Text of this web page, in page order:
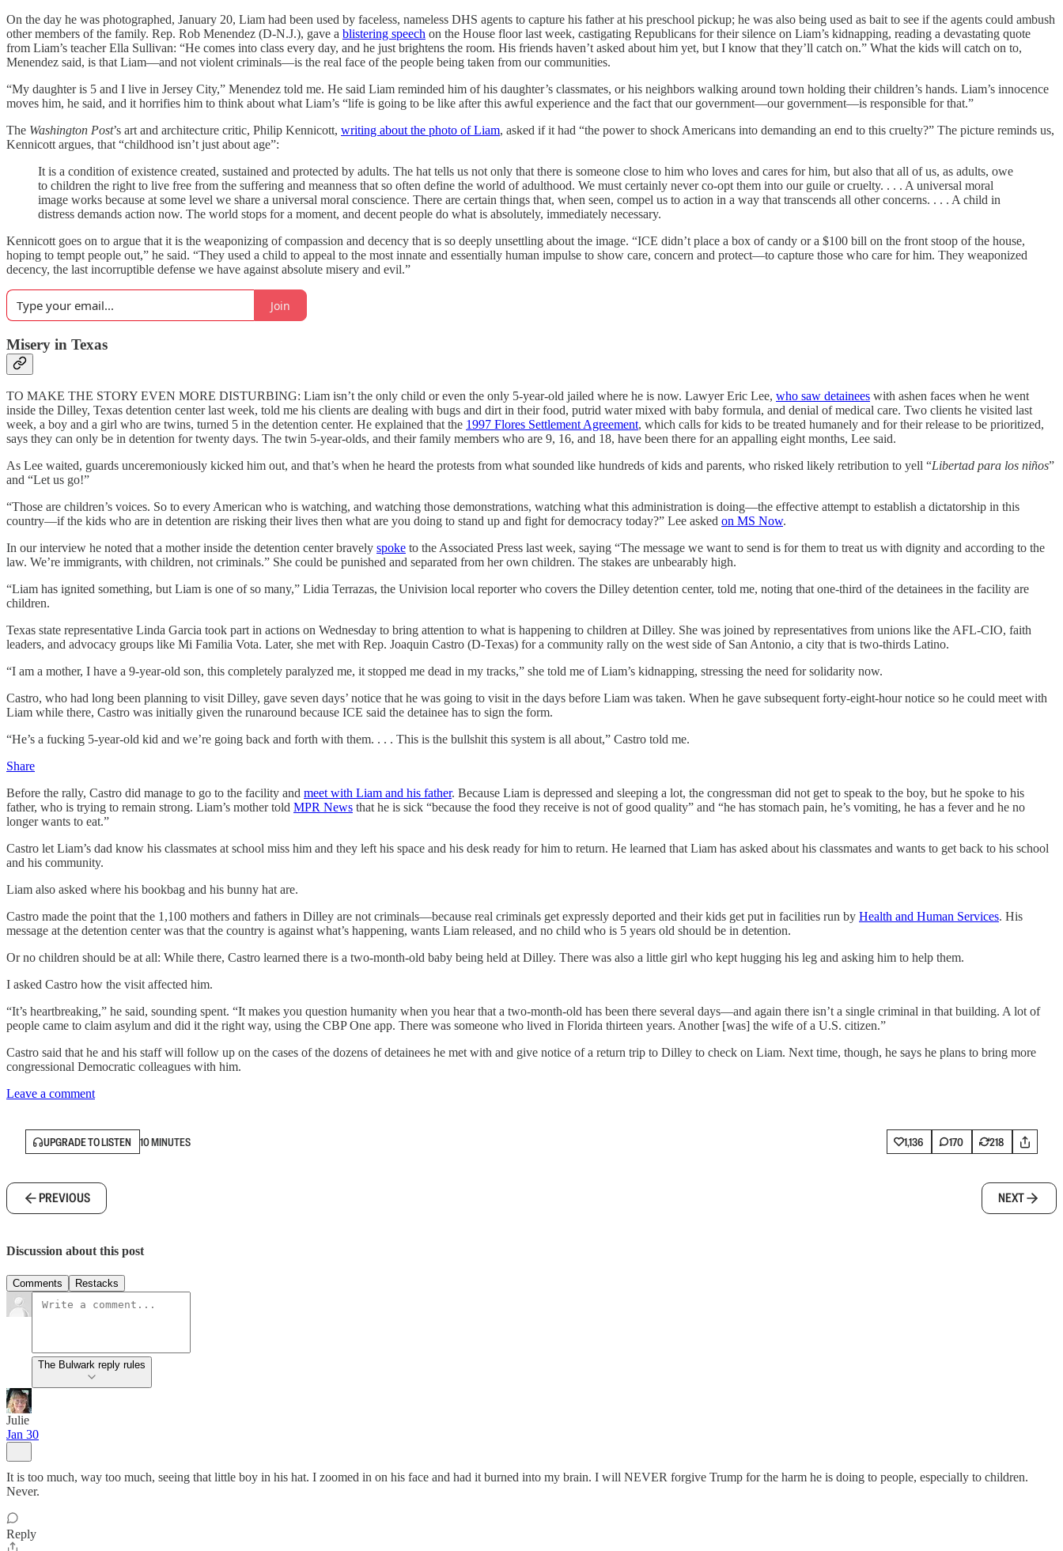
On the day he was photographed, January 20, Liam had been used by faceless, nameless DHS agents to capture his father at his preschool pickup; he was also being used as bait to see if the agents could ambush
other members of the family. Rep. Rob Menendez (D-N.J.), gave a blistering speech on the House floor last week, castigating Republicans for their silence on Liam’s kidnapping, reading a devastating quote
from Liam’s teacher Ella Sullivan: “He comes into class every day, and he just brightens the room. His friends haven’t asked about him yet, but I know that they’ll catch on.” What the kids will catch on to,
Menendez said, is that Liam—and not violent criminals—is the real face of the people being taken from our communities.
“My daughter is 5 and I live in Jersey City,” Menendez told me. He said Liam reminded him of his daughter’s classmates, or his neighbors walking around town holding their children’s hands. Liam’s innocence
moves him, he said, and it horrifies him to think about what Liam’s “life is going to be like after this awful experience and the fact that our government—our government—is responsible for that.”
The Washington Post’s art and architecture critic, Philip Kennicott, writing about the photo of Liam, asked if it had “the power to shock Americans into demanding an end to this cruelty?” The picture reminds us,
Kennicott argues, that “childhood isn’t just about age”:
It is a condition of existence created, sustained and protected by adults. The hat tells us not only that there is someone close to him who loves and cares for him, but also that all of us, as adults, owe
to children the right to live free from the suffering and meanness that so often define the world of adulthood. We must certainly never co-opt them into our guile or cruelty. . . . A universal moral
image works because at some level we share a universal moral conscience. There are certain things that, when seen, compel us to action in a way that transcends all other concerns. . . . A child in
distress demands action now. The world stops for a moment, and decent people do what is absolutely, immediately necessary.
Kennicott goes on to argue that it is the weaponizing of compassion and decency that is so deeply unsettling about the image. “ICE didn’t place a box of candy or a $100 bill on the front stoop of the house,
hoping to tempt people out,” he said. “They used a child to appeal to the most innate and essentially human impulse to show care, concern and protect—to capture those who care for him. They weaponized
decency, the last incorruptible defense we have against absolute misery and evil.”
Join
Misery in Texas
TO MAKE THE STORY EVEN MORE DISTURBING: Liam isn’t the only child or even the only 5-year-old jailed where he is now. Lawyer Eric Lee, who saw detainees with ashen faces when he went
inside the Dilley, Texas detention center last week, told me his clients are dealing with bugs and dirt in their food, putrid water mixed with baby formula, and denial of medical care. Two clients he visited last
week, a boy and a girl who are twins, turned 5 in the detention center. He explained that the 1997 Flores Settlement Agreement, which calls for kids to be treated humanely and for their release to be prioritized,
says they can only be in detention for twenty days. The twin 5-year-olds, and their family members who are 9, 16, and 18, have been there for an appalling eight months, Lee said.
As Lee waited, guards unceremoniously kicked him out, and that’s when he heard the protests from what sounded like hundreds of kids and parents, who risked likely retribution to yell “Libertad para los niños”
and “Let us go!”
“Those are children’s voices. So to every American who is watching, and watching those demonstrations, watching what this administration is doing—the effective attempt to establish a dictatorship in this
country—if the kids who are in detention are risking their lives then what are you doing to stand up and fight for democracy today?” Lee asked on MS Now.
In our interview he noted that a mother inside the detention center bravely spoke to the Associated Press last week, saying “The message we want to send is for them to treat us with dignity and according to the
law. We’re immigrants, with children, not criminals.” She could be punished and separated from her own children. The stakes are unbearably high.
“Liam has ignited something, but Liam is one of so many,” Lidia Terrazas, the Univision local reporter who covers the Dilley detention center, told me, noting that one-third of the detainees in the facility are
children.
Texas state representative Linda Garcia took part in actions on Wednesday to bring attention to what is happening to children at Dilley. She was joined by representatives from unions like the AFL-CIO, faith
leaders, and advocacy groups like Mi Familia Vota. Later, she met with Rep. Joaquin Castro (D-Texas) for a community rally on the west side of San Antonio, a city that is two-thirds Latino.
“I am a mother, I have a 9-year-old son, this completely paralyzed me, it stopped me dead in my tracks,” she told me of Liam’s kidnapping, stressing the need for solidarity now.
Castro, who had long been planning to visit Dilley, gave seven days’ notice that he was going to visit in the days before Liam was taken. When he gave subsequent forty-eight-hour notice so he could meet with
Liam while there, Castro was initially given the runaround because ICE said the detainee has to sign the form.
“He’s a fucking 5-year-old kid and we’re going back and forth with them. . . . This is the bullshit this system is all about,” Castro told me.
Share
Before the rally, Castro did manage to go to the facility and meet with Liam and his father. Because Liam is depressed and sleeping a lot, the congressman did not get to speak to the boy, but he spoke to his
father, who is trying to remain strong. Liam’s mother told MPR News that he is sick “because the food they receive is not of good quality” and “he has stomach pain, he’s vomiting, he has a fever and he no
longer wants to eat.”
Castro let Liam’s dad know his classmates at school miss him and they left his space and his desk ready for him to return. He learned that Liam has asked about his classmates and wants to get back to his school
and his community.
Liam also asked where his bookbag and his bunny hat are.
Castro made the point that the 1,100 mothers and fathers in Dilley are not criminals—because real criminals get expressly deported and their kids get put in facilities run by Health and Human Services. His
message at the detention center was that the country is against what’s happening, wants Liam released, and no child who is 5 years old should be in detention.
Or no children should be at all: While there, Castro learned there is a two-month-old baby being held at Dilley. There was also a little girl who kept hugging his leg and asking him to help them.
I asked Castro how the visit affected him.
“It’s heartbreaking,” he said, sounding spent. “It makes you question humanity when you hear that a two-month-old has been there several days—and again there isn’t a single criminal in that building. A lot of
people came to claim asylum and did it the right way, using the CBP One app. There was someone who lived in Florida thirteen years. Another [was] the wife of a U.S. citizen.”
Castro said that he and his staff will follow up on the cases of the dozens of detainees he met with and give notice of a return trip to Dilley to check on Liam. Next time, though, he says he plans to bring more
congressional Democratic colleagues with him.
Leave a comment
UPGRADE TO LISTEN 10 MINUTES 1,136 170 218
PREVIOUS NEXT
Discussion about this post
Comments Restacks
The Bulwark reply rules
Julie
Jan 30
It is too much, way too much, seeing that little boy in his hat. I zoomed in on his face and had it burned into my brain. I will NEVER forgive Trump for the harm he is doing to people, especially to children.
Never.
Reply